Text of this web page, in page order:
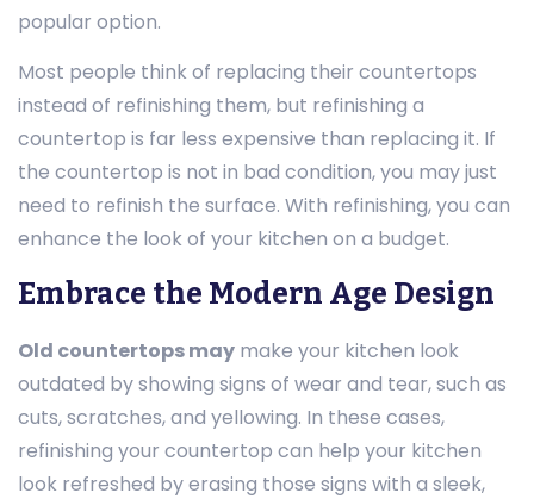
popular option.
Most people think of replacing their countertops
instead of refinishing them, but refinishing a
countertop is far less expensive than replacing it. If
the countertop is not in bad condition, you may just
need to refinish the surface. With refinishing, you can
enhance the look of your kitchen on a budget.
Embrace the Modern Age Design
Old countertops may make your kitchen look
outdated by showing signs of wear and tear, such as
cuts, scratches, and yellowing. In these cases,
refinishing your countertop can help your kitchen
look refreshed by erasing those signs with a sleek,